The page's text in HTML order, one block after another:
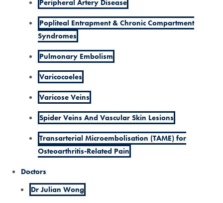
Peripheral Artery Disease
Popliteal Entrapment & Chronic Compartment
Syndromes
Pulmonary Embolism
Varicocoeles
Varicose Veins
Spider Veins And Vascular Skin Lesions
Transarterial Microembolisation (TAME) for
Osteoarthritis-Related Pain
Doctors
Dr Julian Wong